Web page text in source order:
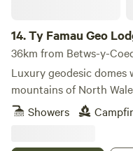
14.Ty Famau Geo
36km from Betws-y-
Luxury geodesic
mountains of North
Showers